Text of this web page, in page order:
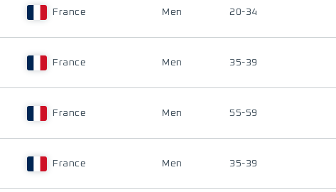
France Men 20-34
France Men 35-39
France Men 55-59
France Men 35-39